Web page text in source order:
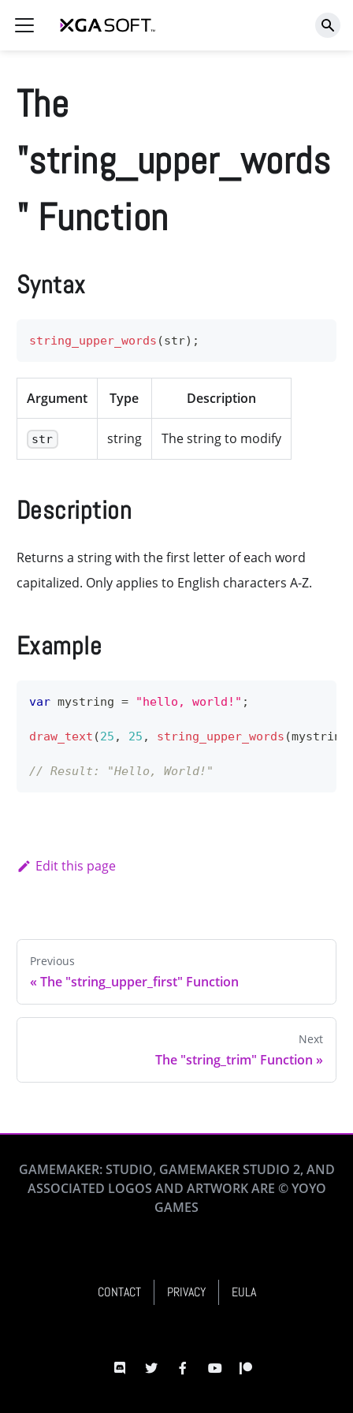
The
"string_upper_words
" Function
Syntax
string_upper_words (str) ;
Argument Type Description
str string The string to modify
Description
Returns a string with the first letter of each word
capitalized. Only applies to English characters A-Z.
Example
var mystring = "hello, world!" ;
draw_text (25 , 25 , string_upper_words (mystring
// Result: "Hello, World!"
Edit this page
Previous
« The "string_upper_first" Function
Next
The "string_trim" Function »
GAMEMAKER: STUDIO, GAMEMAKER STUDIO 2, AND
ASSOCIATED LOGOS AND ARTWORK ARE © YOYO
GAMES
CONTACT PRIVACY EULA